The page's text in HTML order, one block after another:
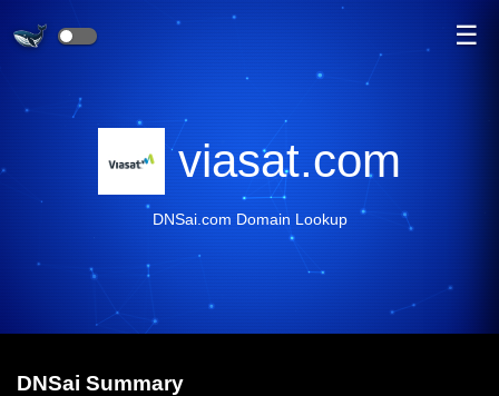
☰
viasat.com
DNSai.com Domain Lookup
DNSai Summary